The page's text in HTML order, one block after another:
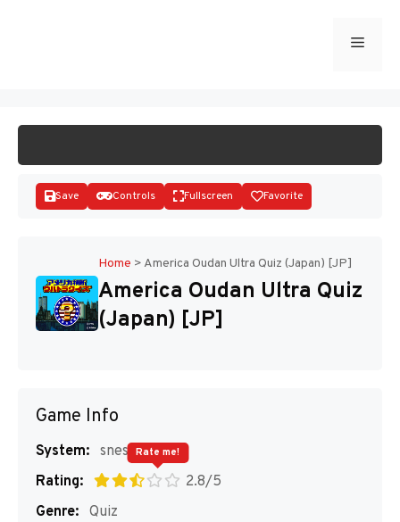
Menu
Save Controls Fullscreen Favorite
Home > America Oudan Ultra Quiz (Japan) [JP]
America Oudan Ultra Quiz
(Japan) [JP]
Game Info
System: snes
Rating:
2.8/5
Rate me!
Genre: Quiz